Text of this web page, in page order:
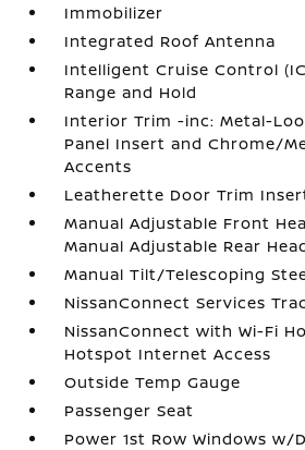
Immobilizer
Integrated Roof Antenna
Intelligent Cruise Control
Range and Hold
Interior Trim -inc: Metal-
Panel Insert and Chrome/
Accents
Leatherette Door Trim
Manual Adjustable Front
Manual Adjustable Rear
Manual Tilt/Telescoping
NissanConnect Services
NissanConnect with Wi-Fi
Hotspot Internet Access
Outside Temp Gauge
Passenger Seat
Power 1st Row Windows w/